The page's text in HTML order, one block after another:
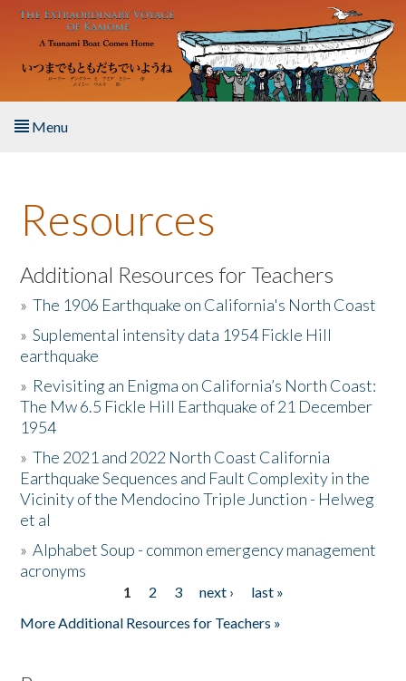
Skip to main content
Menu
About the Book
Listen to the Book
Activities
The Story & Student Exchange
Resources
Donate
Resources
Additional Resources for Teachers
»The 1906 Earthquake on California's North Coast
»Suplemental intensity data 1954 Fickle Hill
earthquake
» Revisiting an Enigma on California’s North Coast:
The Mw 6.5 Fickle Hill Earthquake of 21 December
1954
»The 2021 and 2022 North Coast California
Earthquake Sequences and Fault Complexity in the
Vicinity of the Mendocino Triple Junction - Helweg
et al
»Alphabet Soup - common emergency management
acronyms
1 2 3 next ›
last »
More Additional Resources for Teachers »